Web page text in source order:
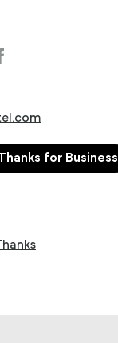
for Business